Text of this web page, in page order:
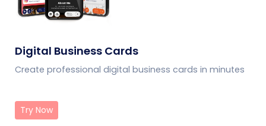
Digital Business Cards
Create professional digital business cards in minutes
Try Now